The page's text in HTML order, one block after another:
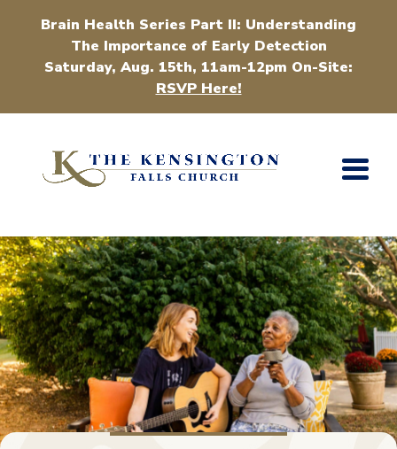
Brain Health Series Part II: Understanding
The Importance of Early Detection
Saturday, Aug. 15th, 11am-12pm On-Site:
RSVP Here!